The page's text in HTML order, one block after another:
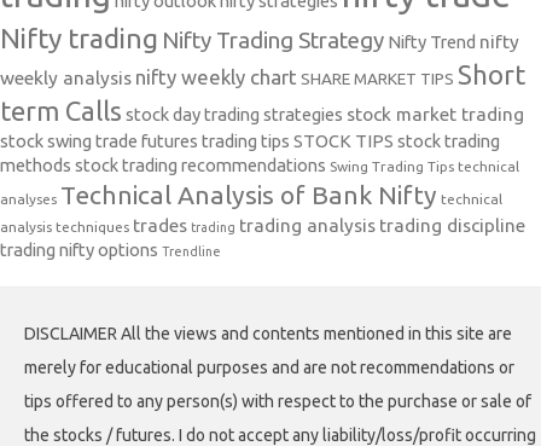
Nifty trading Nifty Trading Strategy Nifty Trend nifty
weekly analysis nifty weekly chart SHARE MARKET TIPS Short
term Calls stock day trading strategies stock market trading
stock swing trade futures trading tips STOCK TIPS stock trading
methods stock trading recommendations Swing Trading Tips technical
analyses Technical Analysis of Bank Nifty technical
analysis techniques trades trading trading analysis trading discipline
trading nifty options Trendline
DISCLAIMER All the views and contents mentioned in this site are
merely for educational purposes and are not recommendations or
tips offered to any person(s) with respect to the purchase or sale of
the stocks / futures. I do not accept any liability/loss/profit occurring